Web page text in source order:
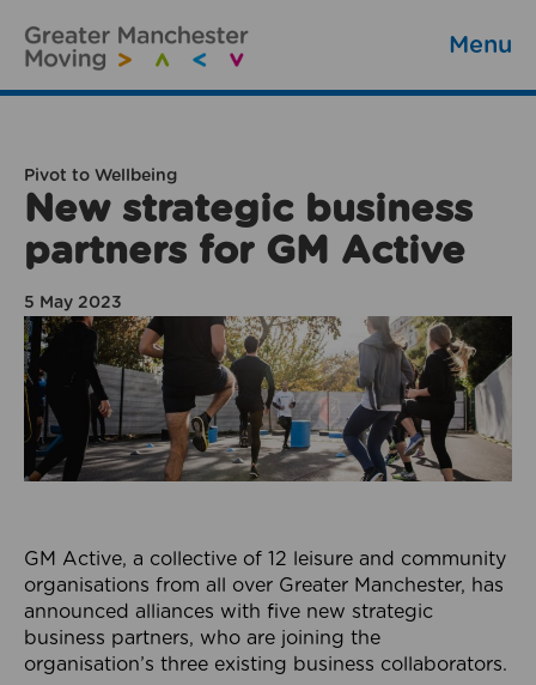
Menu
Pivot to Wellbeing
New strategic business
partners for GM Active
5 May 2023
GM Active, a collective of 12 leisure and community
organisations from all over Greater Manchester, has
announced alliances with five new strategic
business partners, who are joining the
organisation’s three existing business collaborators.